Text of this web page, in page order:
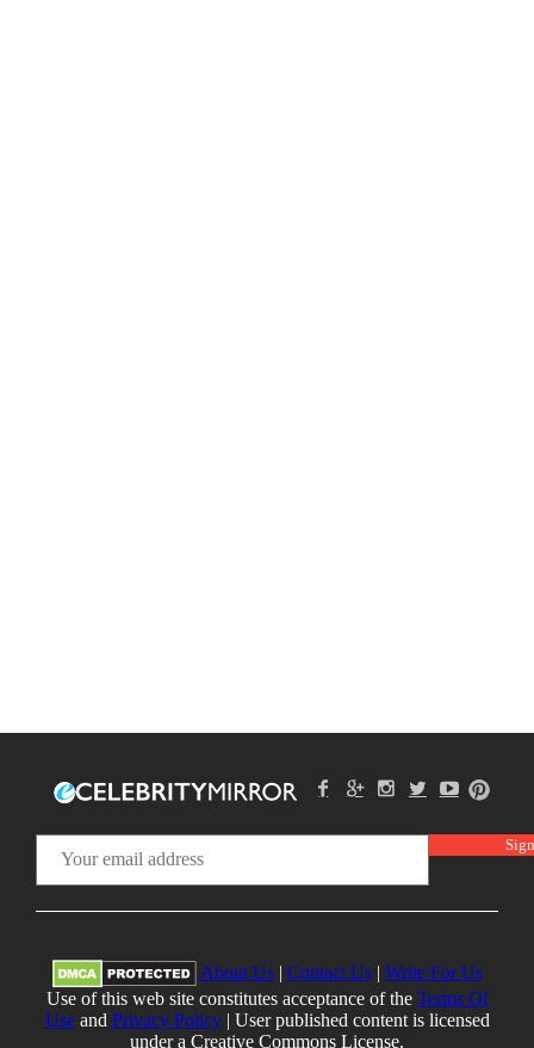
About Us| Contact Us| Write For Us
Use of this web site constitutes acceptance of the Terms Of
Useand Privacy Policy| User published content is licensed
under a Creative Commons License.